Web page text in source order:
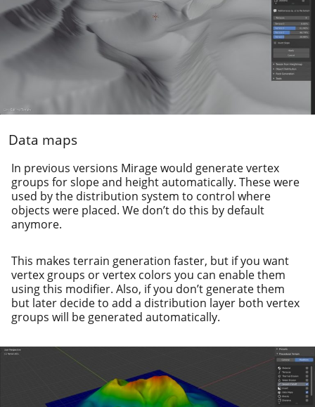
Data maps
In pre­vi­ous ver­sions Mirage would gen­er­ate ver­tex
groups for slope and height auto­mat­i­cal­ly. These were
used by the dis­tri­b­u­tion sys­tem to con­trol where
objects were placed. We don’t do this by default
anymore.
This makes ter­rain gen­er­a­tion faster, but if you want
ver­tex groups or ver­tex col­ors you can enable them
using this mod­i­fi­er. Also, if you don’t gen­er­ate them
but lat­er decide to add a dis­tri­b­u­tion lay­er both ver­tex
groups will be gen­er­at­ed automatically.